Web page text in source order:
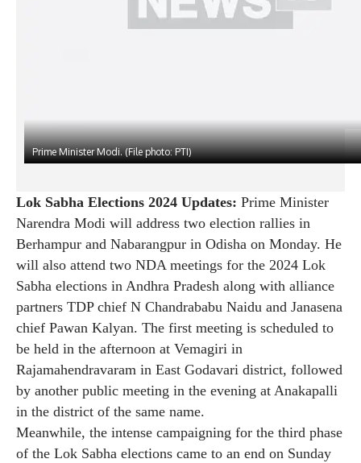
Prime Minister Modi. (File photo: PTI)
Lok Sabha Elections 2024 Updates: Prime Minister
Narendra Modi will address two election rallies in
Berhampur and Nabarangpur in Odisha on Monday. He
will also attend two NDA meetings for the 2024 Lok
Sabha elections in Andhra Pradesh along with alliance
partners TDP chief N Chandrababu Naidu and Janasena
chief Pawan Kalyan. The first meeting is scheduled to
be held in the afternoon at Vemagiri in
Rajamahendravaram in East Godavari district, followed
by another public meeting in the evening at Anakapalli
in the district of the same name.
Meanwhile, the intense campaigning for the third phase
of the Lok Sabha elections came to an end on Sunday